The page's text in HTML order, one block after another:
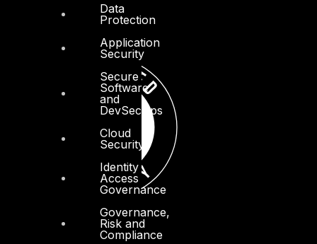
Data
Protection
Application
Security
Secure
Software
and
DevSecOps
Cloud
Security
Identity
Access
Governance
Governance,
Risk and
Compliance